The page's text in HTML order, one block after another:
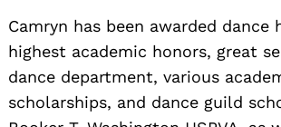
Camryn has been awarded dance
highest academic honors, great
dance department, various
scholarships, and dance guild